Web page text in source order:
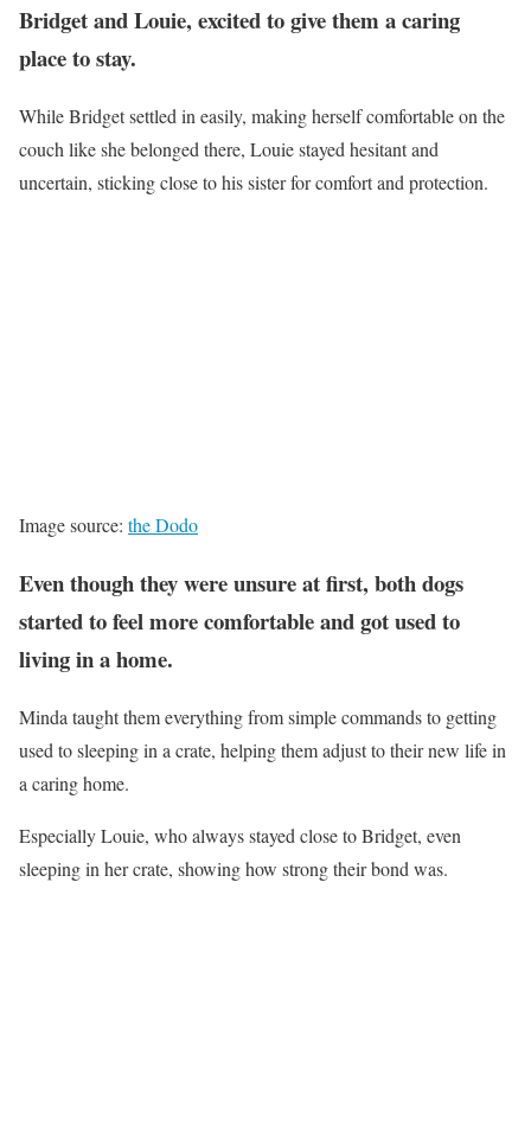
Bridget and Louie, excited to give them a caring
place to stay.
While Bridget settled in easily, making herself comfortable on the
couch like she belonged there, Louie stayed hesitant and
uncertain, sticking close to his sister for comfort and protection.
Image source: the Dodo
Even though they were unsure at first, both dogs
started to feel more comfortable and got used to
living in a home.
Minda taught them everything from simple commands to getting
used to sleeping in a crate, helping them adjust to their new life in
a caring home.
Especially Louie, who always stayed close to Bridget, even
sleeping in her crate, showing how strong their bond was.